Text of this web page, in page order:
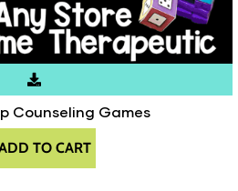
Counseling Games
TO CART